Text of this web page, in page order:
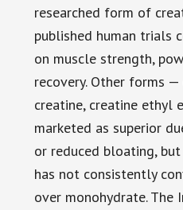
researched form of
published human trials
on muscle strength,
recovery. Other forms
creatine, creatine ethyl
marketed as superior
or reduced bloating,
has not consistently
over monohydrate.